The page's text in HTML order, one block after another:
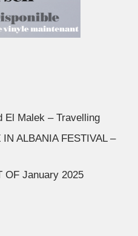
El Malek – Travelling
IN ALBANIA FESTIVAL –
OF January 2025